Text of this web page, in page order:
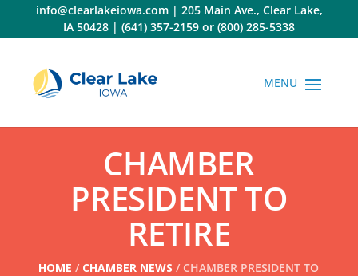
content
info@clearlakeiowa.com| 205 Main Ave., Clear Lake,
IA 50428 | (641) 357-2159 or (800) 285-5338
CHAMBER
PRESIDENT TO
RETIRE
HOME / CHAMBER NEWS / CHAMBER PRESIDENT TO